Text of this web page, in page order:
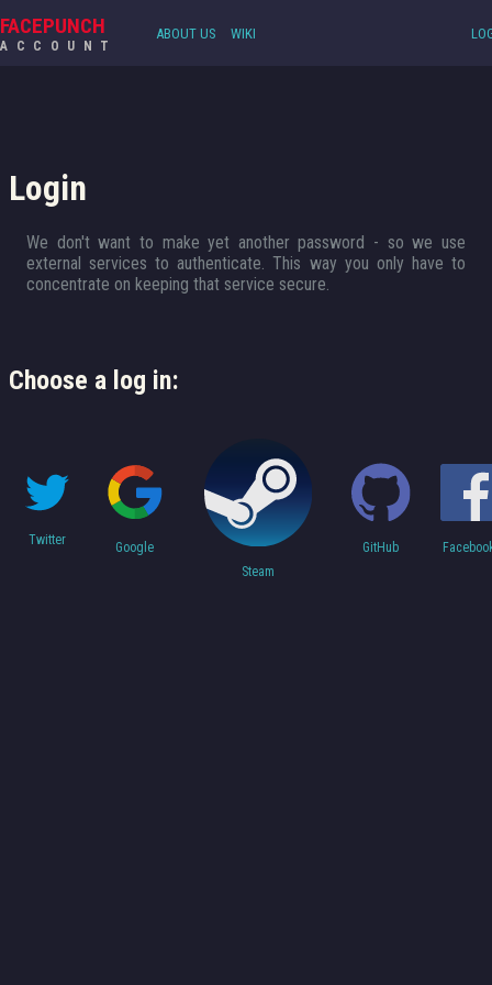
FACEPUNCH
ACCOUNT
ABOUT US WIKI
Login
We don't want to make yet another password - so we use
external services to authenticate. This way you only have to
concentrate on keeping that service secure.
Choose a log in:
Twitter
Google
Steam
GitHub